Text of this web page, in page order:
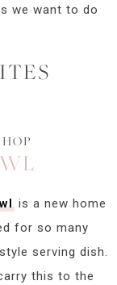
we want to do
is a new home
for so many
serving dish.
this to the